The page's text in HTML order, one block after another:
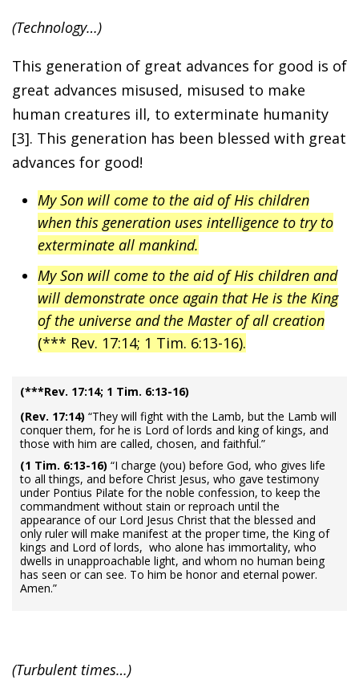
(Technology…)
This generation of great advances for good is of
great advances misused, misused to make
human creatures ill, to exterminate humanity
[3]. This generation has been blessed with great
advances for good!
My Son will come to the aid of His children
when this generation uses intelligence to try to
exterminate all mankind.
My Son will come to the aid of His children and
will demonstrate once again that He is the King
of the universe and the Master of all creation
(*** Rev. 17:14; 1 Tim. 6:13-16).
(***Rev. 17:14; 1 Tim. 6:13-16)
(Rev. 17:14) “They will fight with the Lamb, but the Lamb will
conquer them, for he is Lord of lords and king of kings, and
those with him are called, chosen, and faithful.”
(1 Tim. 6:13-16) “I charge (you) before God, who gives life
to all things, and before Christ Jesus, who gave testimony
under Pontius Pilate for the noble confession, to keep the
commandment without stain or reproach until the
appearance of our Lord Jesus Christ that the blessed and
only ruler will make manifest at the proper time, the King of
kings and Lord of lords, who alone has immortality, who
dwells in unapproachable light, and whom no human being
has seen or can see. To him be honor and eternal power.
Amen.”
(Turbulent times…)